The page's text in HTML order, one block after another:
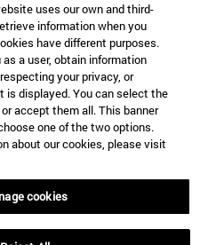
INTERESTED IN?
ARE YOU INTERESTED IN?
uses our own and third-
information when you
have different purposes.
a user, obtain information
your privacy, or
is displayed. You can select the
accept them all. This banner
one of the two options.
about our cookies, please visit
cookies